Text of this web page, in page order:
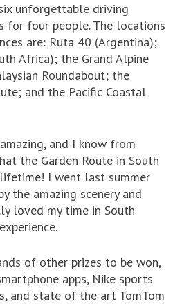
unforgettable driving
for four people. The locations
are: Ruta 40 (Argentina);
Africa); the Grand Alpine
Roundabout; the
and the Pacific Coastal
and I know from
the Garden Route in South
I went last summer
the amazing scenery and
loved my time in South
of other prizes to be won,
apps, Nike sports
and state of the art TomTom